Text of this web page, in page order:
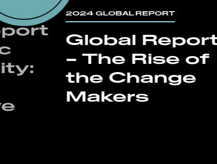
2024 GLOBAL REPORT
Global Report
– The Rise of
the Change
Makers